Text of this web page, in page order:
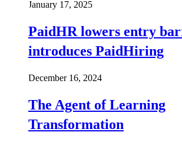
January 17, 2025
PaidHR lowers entry
introduces PaidHiring
December 16, 2024
The Agent of Learning
Transformation